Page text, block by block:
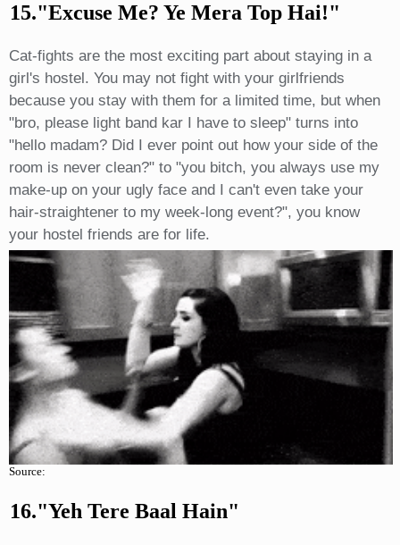
15."excuse Me? Ye Mera Top Hai!"
Cat-fights are the most exciting part about staying in a
girl's hostel. You may not fight with your girlfriends
because you stay with them for a limited time, but when
"bro, please light band kar I have to sleep" turns into
"hello madam? Did I ever point out how your side of the
room is never clean?" to "you bitch, you always use my
make-up on your ugly face and I can't even take your
hair-straightener to my week-long event?", you know
your hostel friends are for life.
Source:
16."yeh Tere Baal Hain"